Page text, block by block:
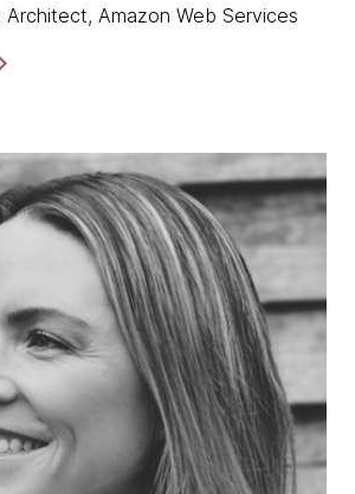
Architect, Amazon Web Services